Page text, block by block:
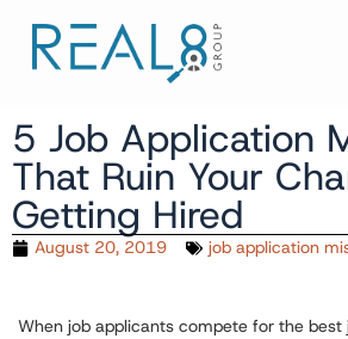
5 Job Application
That Ruin Your
Getting Hired
August 20, 2019 job application
When job applicants compete for the best